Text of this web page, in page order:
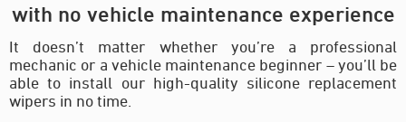
with no vehicle maintenance experience
It doesn’t matter whether you’re a professional
mechanic or a vehicle maintenance beginner – you’ll be
able to install our high-quality silicone replacement
wipers in no time.